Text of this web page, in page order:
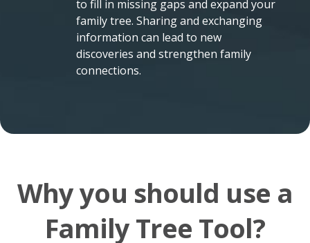
to fill in missing gaps and expand your
family tree. Sharing and exchanging
information can lead to new
discoveries and strengthen family
connections.
Why you should use a
Family Tree Tool?